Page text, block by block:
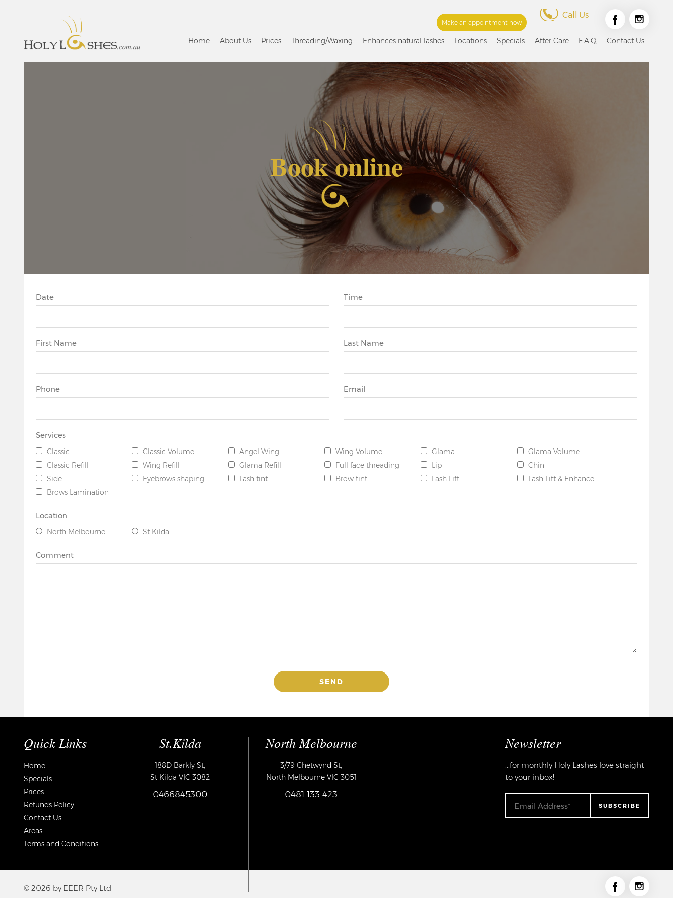
Make an appointment now
Call Us
Home About Us Prices Threading/Waxing Enhances natural lashes Locations Specials After Care F.A.Q Contact Us
Book online
Date Time
First Name Last Name
Phone Email
Services
Classic Classic Volume Angel Wing Wing Volume Glama
Glama Volume
Classic Refill
Wing Refill Glama Refill Full face threading Lip
Chin
Side
Eyebrows shaping Lash tint Brow tint Lash Lift
Lash Lift & Enhance
Brows Lamination
Location
North Melbourne St Kilda
Comment
Quick Links
Home
Specials
Prices
Refunds Policy
Contact Us
Areas
Terms and Conditions
St.Kilda
188D Barkly St,
St Kilda VIC 3082
0466845300
North Melbourne
3/79 Chetwynd St,
North Melbourne VIC 3051
0481 133 423
Newsletter
...for monthly Holy Lashes love straight
to your inbox!
© 2026 by EEER Pty Ltd